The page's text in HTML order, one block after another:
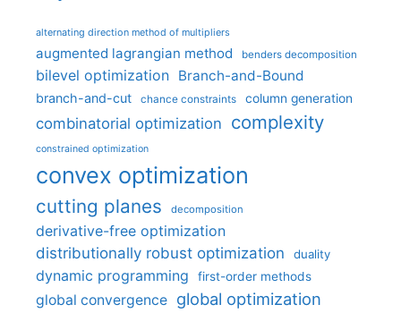
alternating direction method of multipliers
augmented lagrangian method benders decomposition
bilevel optimization Branch-and-Bound
branch-and-cut chance constraints column generation
combinatorial optimization complexity
constrained optimization
convex optimization
cutting planes decomposition
derivative-free optimization
distributionally robust optimization
duality
dynamic programming first-order methods
global convergence global optimization